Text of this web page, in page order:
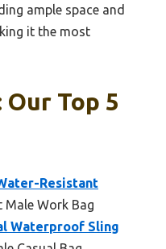
ample space and
it the most
Top 5
Resistant
Male Work Bag
Waterproof Sling